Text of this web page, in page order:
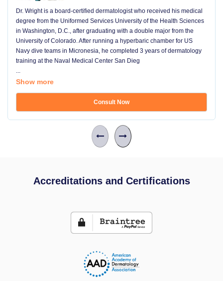
Dr. Wright is a board-certified dermatologist who received his medical
degree from the Uniformed Services University of the Health Sciences
in Washington, D.C., after graduating with a double major from the
University of Colorado. After running a hyperbaric chamber for US
Navy dive teams in Micronesia, he completed 3 years of dermatology
training at the Naval Medical Center San Dieg
...
Show more
Consult Now
Accreditations and Certifications